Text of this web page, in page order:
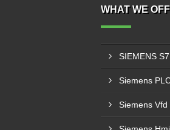
WHAT WE
SIEMENS
Siemens
Siemens Vfd